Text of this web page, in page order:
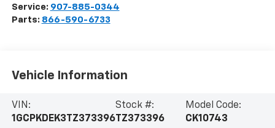
Service: 907-885-0344
Parts: 866-590-6733
Vehicle Information
VIN:
1GCPKDEK3TZ373396
Stock #:
TZ373396
Model Code:
CK10743